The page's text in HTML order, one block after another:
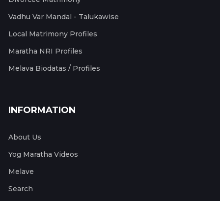
Vadhu Var Mandal - Talukawise
Local Matrimony Profiles
Maratha NRI Profiles
Melava Biodatas / Profiles
INFORMATION
About Us
Yog Maratha Videos
Melave
Search